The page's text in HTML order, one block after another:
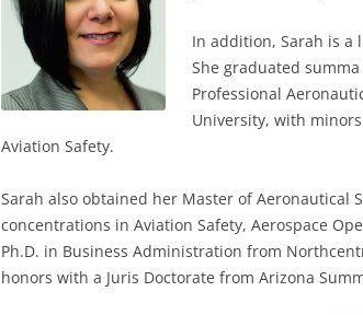
In addition, Sarah is a
She graduated
Professional
University, with
Aviation Safety.
Sarah also obtained her Master of Aeronautical
concentrations in Aviation Safety, Aerospace
Ph.D. in Business Administration from
honors with a Juris Doctorate from Arizona